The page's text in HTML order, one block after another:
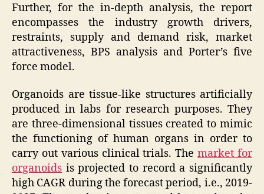
Further, for the in-depth analysis, the report
encompasses the industry growth drivers,
restraints, supply and demand risk, market
attractiveness, BPS analysis and Porter’s five
force model.
Organoids are tissue-like structures artificially
produced in labs for research purposes. They
are three-dimensional tissues created to mimic
the functioning of human organs in order to
carry out various clinical trials. Themarket for
organoids is projected to record a significantly
high CAGR during the forecast period, i.e., 2019-